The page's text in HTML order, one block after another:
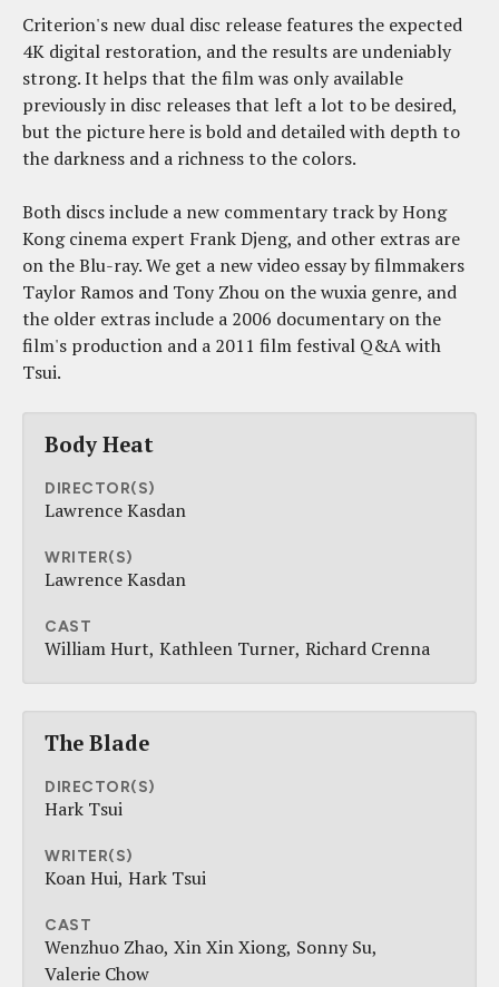
Criterion's new dual disc release features the expected
4K digital restoration, and the results are undeniably
strong. It helps that the film was only available
previously in disc releases that left a lot to be desired,
but the picture here is bold and detailed with depth to
the darkness and a richness to the colors.
Both discs include a new commentary track by Hong
Kong cinema expert Frank Djeng, and other extras are
on the Blu-ray. We get a new video essay by filmmakers
Taylor Ramos and Tony Zhou on the wuxia genre, and
the older extras include a 2006 documentary on the
film's production and a 2011 film festival Q&A with
Tsui.
Body Heat
DIRECTOR(S)
Lawrence Kasdan
WRITER(S)
Lawrence Kasdan
CAST
William Hurt Kathleen Turner Richard Crenna
The Blade
DIRECTOR(S)
Hark Tsui
WRITER(S)
Koan Hui Hark Tsui
CAST
Wenzhuo Zhao Xin Xin Xiong Sonny Su
Valerie Chow